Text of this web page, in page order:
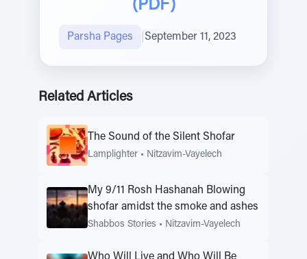
(PDF)
Parsha Pages September 11, 2023
Related Articles
The Sound of the Silent Shofar
Lamplighter • Nitzavim-Vayelech
My 9/11 Rosh Hashanah Blowing
shofar amidst the smoke and ashes
Shabbos Stories • Nitzavim-Vayelech